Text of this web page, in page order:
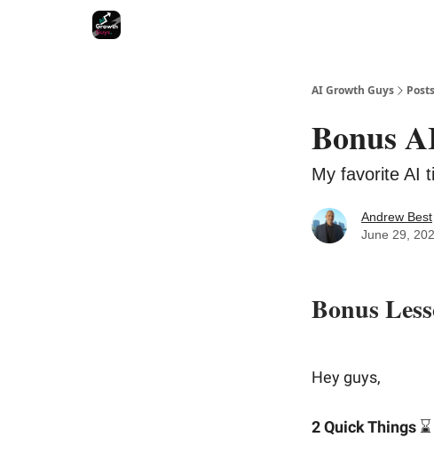
AI Growth Guys Posts
Bonus
My favorite AI
Andrew Best
June 29,
Bonus
Hey guys,
2 Quick Things ⌛️